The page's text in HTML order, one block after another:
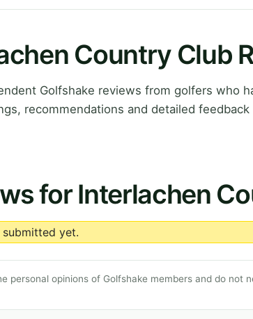
Country Club
Golfshake reviews from golfers who
recommendations and detailed
for Interlachen
yet.
personal opinions of Golfshake members and do not